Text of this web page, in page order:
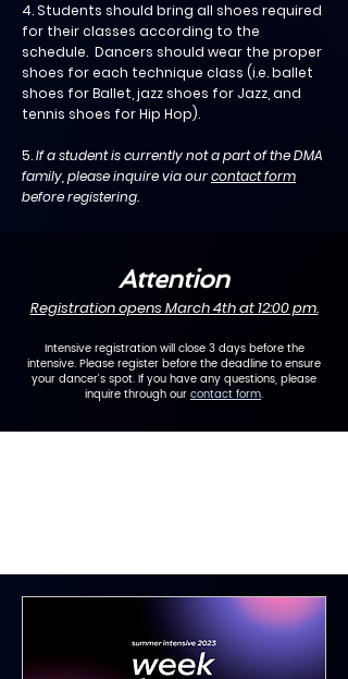
4. Students should bring all shoes required
for their classes according to the
schedule. Dancers should wear the proper
shoes for each technique class (i.e. ballet
shoes for Ballet, jazz shoes for Jazz, and
tennis shoes for Hip Hop).
5.If a student is currently not a part of the DMA
family, please inquire via ourcontact form
before registering.
Attention
Registration opens March 4that 12:00 pm.
Intensive registration will close 3 days before the
intensive. Please register before the deadline to ensure
your dancer's spot. If you have any questions, please
inquire through ourcontact form.